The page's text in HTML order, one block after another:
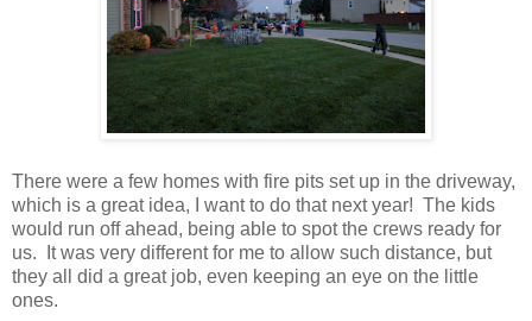
There were a few homes with fire pits set up in the driveway,
which is a great idea, I want to do that next year! The kids
would run off ahead, being able to spot the crews ready for
us. It was very different for me to allow such distance, but
they all did a great job, even keeping an eye on the little
ones.